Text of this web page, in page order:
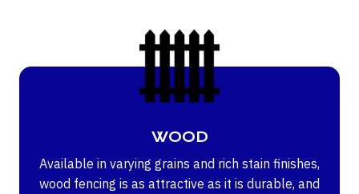
WOOD
Available in varying grains and rich stain finishes,
wood fencing is as attractive as it is durable, and